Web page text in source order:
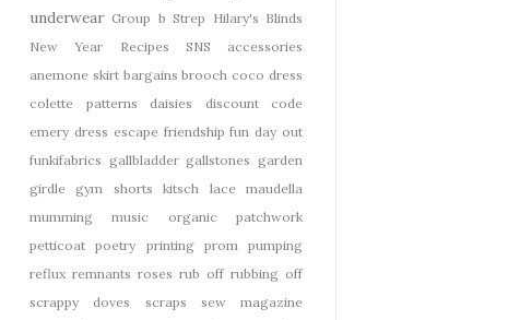
underwear Group b Strep Hilary's Blinds
New Year
Recipes SNS
accessories
anemone skirt bargains brooch coco dress
colette patterns
daisies
discount code
emery dress escape friendship fun day out
funkifabrics gallbladder gallstones garden
girdle
gym shorts kitsch lace
maudella
mumming
music organic
patchwork
petticoat
poetry printing prom
pumping
reflux remnants roses rub off rubbing off
scrappy doves
scraps
sew magazine